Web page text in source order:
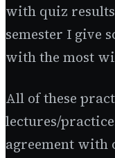
with quiz
semester I give
with the most
All of these
lectures/
agreement with